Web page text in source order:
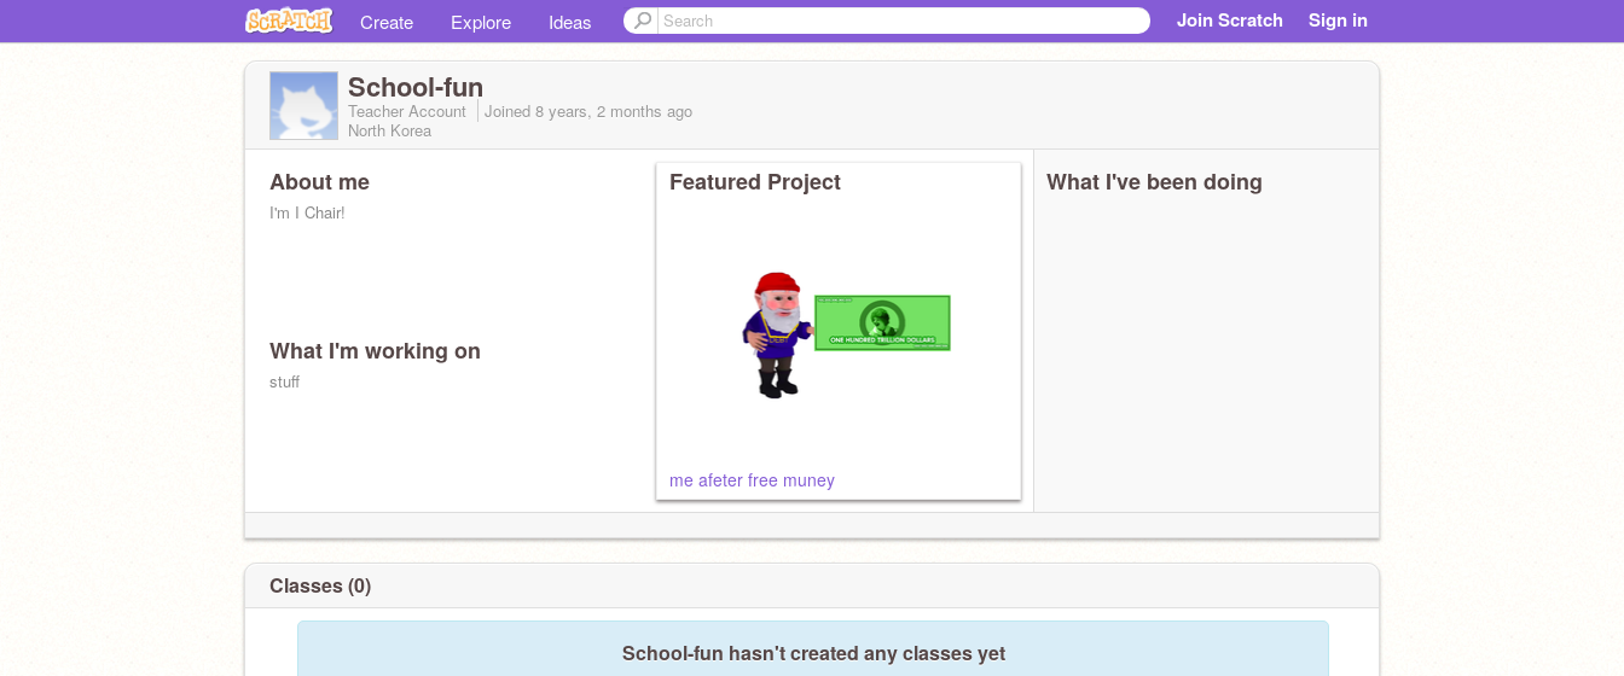
Create Explore Ideas Join Scratch Sign in
School-fun
Teacher Account Joined 8 years, 2 months ago
North Korea
About me
I'm I Chair!
What I'm working on
stuff
Featured Project
me afeter free muney
What I've been doing
Classes (0)
School-fun hasn't created any classes yet